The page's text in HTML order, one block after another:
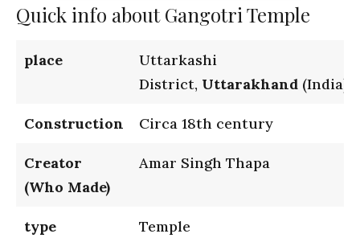
Quick info about Gangotri Temple
place
Uttarkashi
District, Uttarakhand (India)
Construction Circa 18th century
Creator
(Who Made)
Amar Singh Thapa
type Temple